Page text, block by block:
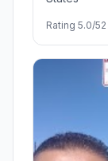
Rating 5.0/5